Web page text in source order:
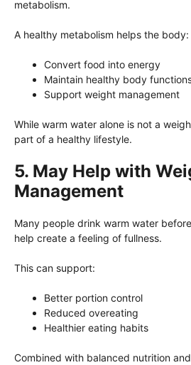
metabolism.
A healthy metabolism helps the body:
Convert food into energy
Maintain healthy body
Support weight management
While warm water alone is not a
part of a healthy lifestyle.
5. May Help with
Management
Many people drink warm water
help create a feeling of fullness.
This can support:
Better portion control
Reduced overeating
Healthier eating habits
Combined with balanced nutrition